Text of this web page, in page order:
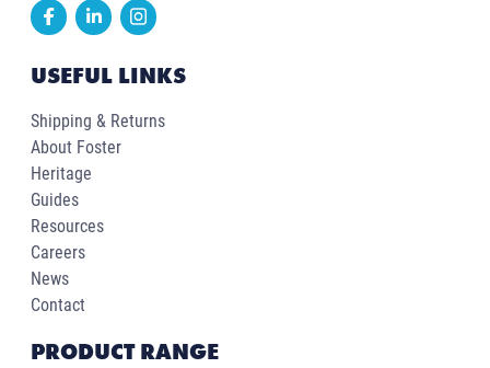
USEFUL LINKS
Shipping & Returns
About Foster
Heritage
Guides
Resources
Careers
News
Contact
PRODUCT RANGE